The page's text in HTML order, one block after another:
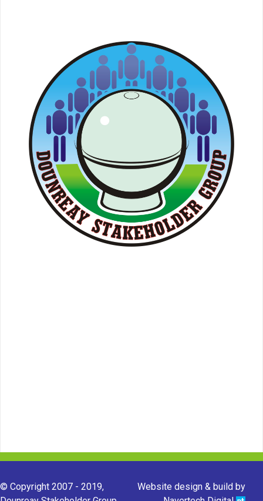
© Copyright 2007 - 2019,
Website design & build by